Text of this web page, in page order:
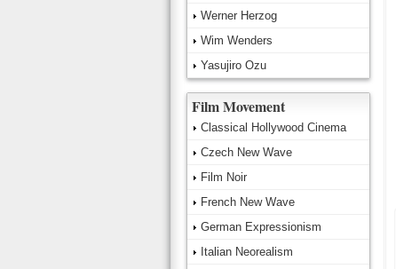
Werner Herzog
Wim Wenders
Yasujiro Ozu
Film Movement
Classical Hollywood Cinema
Czech New Wave
Film Noir
French New Wave
German Expressionism
Italian Neorealism